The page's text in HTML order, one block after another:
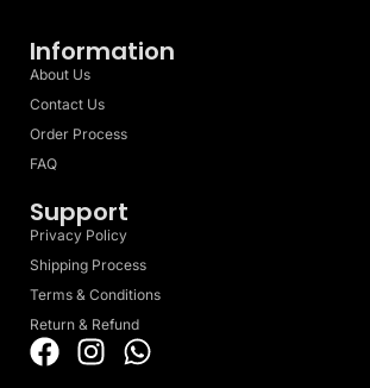
Information
About Us
Contact Us
Order Process
FAQ
Support
Privacy Policy
Shipping Process
Terms & Conditions
Return & Refund